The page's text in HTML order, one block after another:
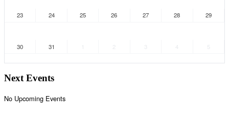
23 24 25 26 27 28 29
30 31
Next Events
No Upcoming Events